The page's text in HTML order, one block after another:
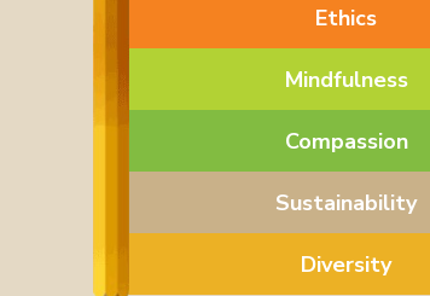
Ethics
Mindfulness
Compassion
Sustainability
Diversity